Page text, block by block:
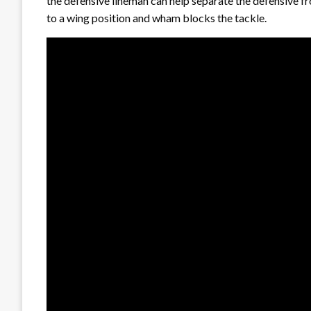
to a wing position and wham blocks the tackle.